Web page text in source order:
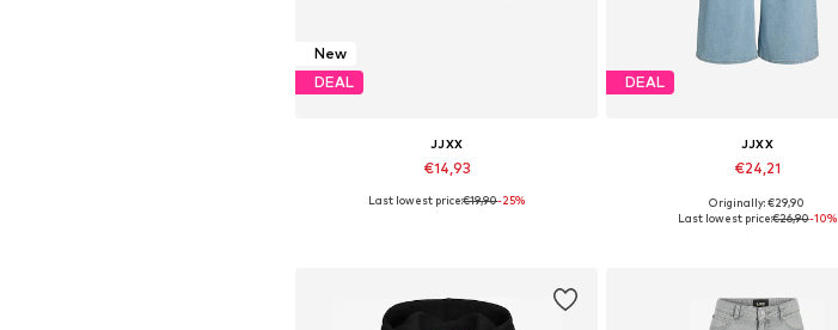
New
DEAL
JJXX
€14,93
Available sizes: XS, S, M, L, XL
Last lowest price:€19,90-25%
DEAL
JJXX
€24,21
Available in many sizes
Originally: €29,90
Last lowest price:€26,90-10%